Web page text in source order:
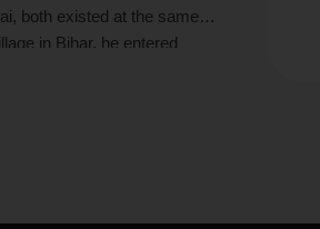
both existed at the same
in Bihar, he entered